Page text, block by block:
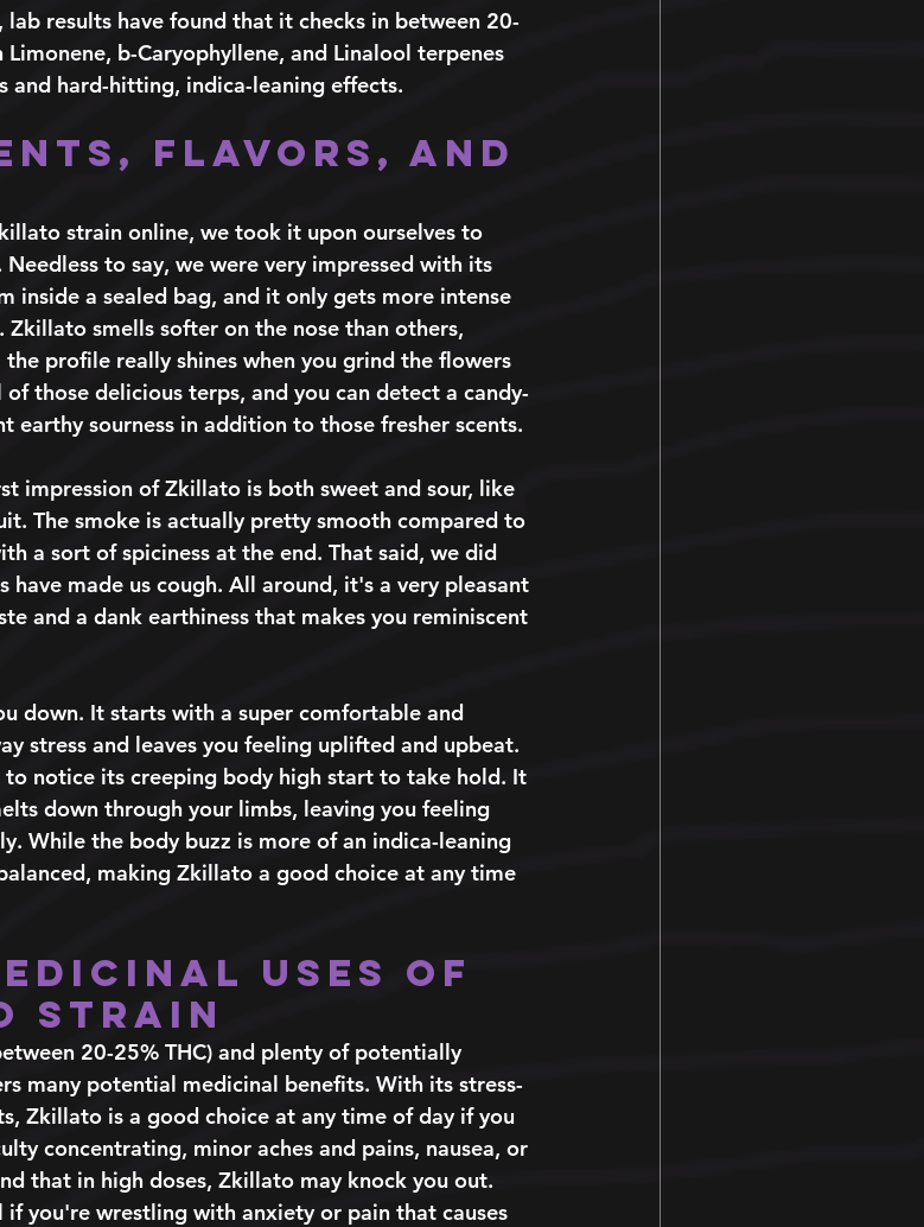
results have found that it checks in between 20-
b-Caryophyllene, and Linalool terpenes
hard-hitting, indica-leaning effects.
Flavors, and
strain online, we took it upon ourselves to
to say, we were very impressed with its
inside a sealed bag, and it only gets more intense
smells softer on the nose than others,
profile really shines when you grind the flowers
those delicious terps, and you can detect a candy-
earthy sourness in addition to those fresher scents.
impression of Zkillato is both sweet and sour, like
The smoke is actually pretty smooth compared to
a sort of spiciness at the end. That said, we did
made us cough. All around, it's a very pleasant
and a dank earthiness that makes you reminiscent
down. It starts with a super comfortable and
stress and leaves you feeling uplifted and upbeat.
notice its creeping body high start to take hold. It
down through your limbs, leaving you feeling
While the body buzz is more of an indica-leaning
making Zkillato a good choice at any time
Uses of
Strain
20-25% THC) and plenty of potentially
many potential medicinal benefits. With its stress-
Zkillato is a good choice at any time of day if you
concentrating, minor aches and pains, nausea, or
that in high doses, Zkillato may knock you out.
you're wrestling with anxiety or pain that causes